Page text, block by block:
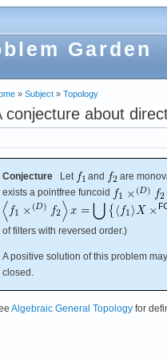
Garden
» Subject » Topology
conjecture about
Conjecture Let and are
exists a pointfree funcoid
of filters with reversed order.)
A positive solution of this problem
closed.
Algebraic General Topology for